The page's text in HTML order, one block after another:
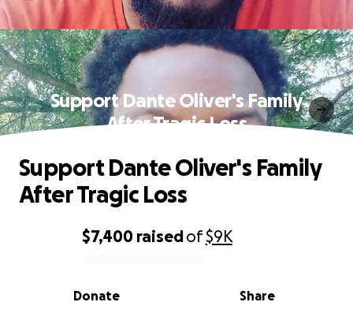
Support Dante Oliver's Family
After Tragic Loss
0% complete
$7,400 raisedof$9K
Share
Donate
Support Dante Oliver's Family
After Tragic Loss